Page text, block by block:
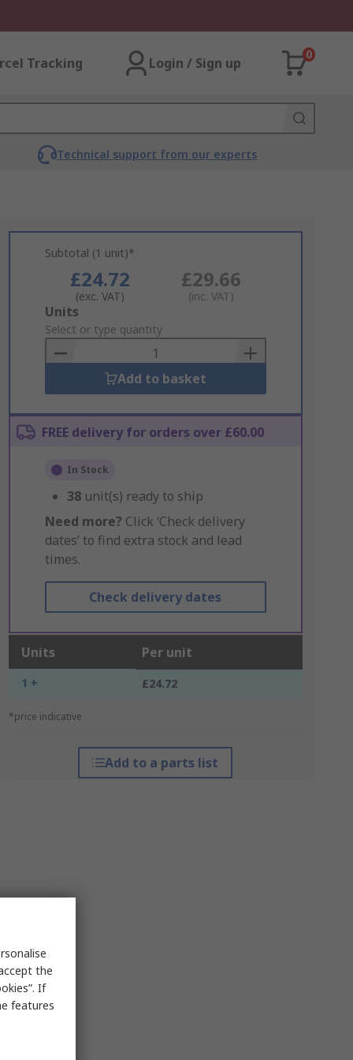
Tracking Login / Sign up
0
Technical support from our experts
Subtotal (1 unit)*
£24.72
(exc. VAT)
£29.66
(inc. VAT)
Add
to
Basket
Units
Select or type quantity
Add to basket
FREE delivery for orders over £60.00
In Stock
38 unit(s) ready to ship
Need more? Click ‘Check delivery
dates’ to find extra stock and lead
times.
Check delivery dates
Units Per unit
1 + £24.72
*price indicative
Add to a parts list
the
If
features